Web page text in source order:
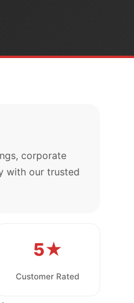
corporate
with our trusted
5★
Customer Rated